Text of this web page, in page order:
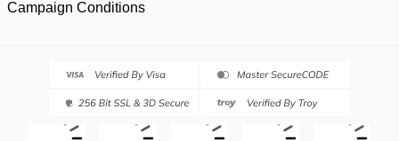
Campaign Conditions